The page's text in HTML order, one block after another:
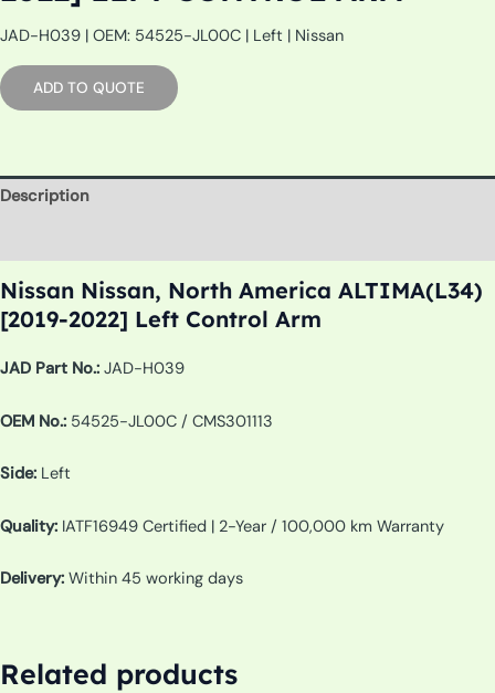
JAD-H039 | OEM: 54525-JL00C | Left | Nissan
ADD TO QUOTE
Description
Nissan Nissan, North America ALTIMA(L34)
[2019-2022] Left Control Arm
JAD Part No.: JAD-H039
OEM No.: 54525-JL00C / CMS301113
Side: Left
Quality: IATF16949 Certified | 2-Year / 100,000 km Warranty
Delivery: Within 45 working days
Related products